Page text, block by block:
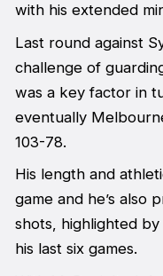
with his extended
Last round against
challenge of
was a key factor in
eventually
103-78.
His length and
game and he’s also
shots, highlighted
his last six games.